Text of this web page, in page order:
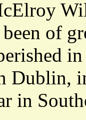
of
Dublin,
in